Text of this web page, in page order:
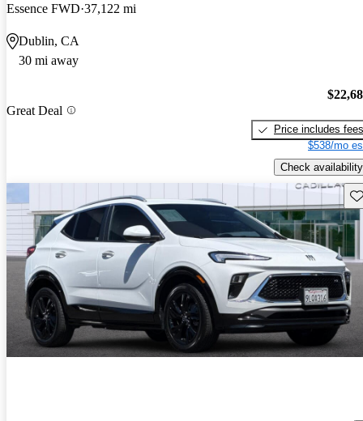
Essence FWD 37,122 mi
Dublin, CA
30 mi away
Great Deal
Price includes fees
$538/mo
Check availability